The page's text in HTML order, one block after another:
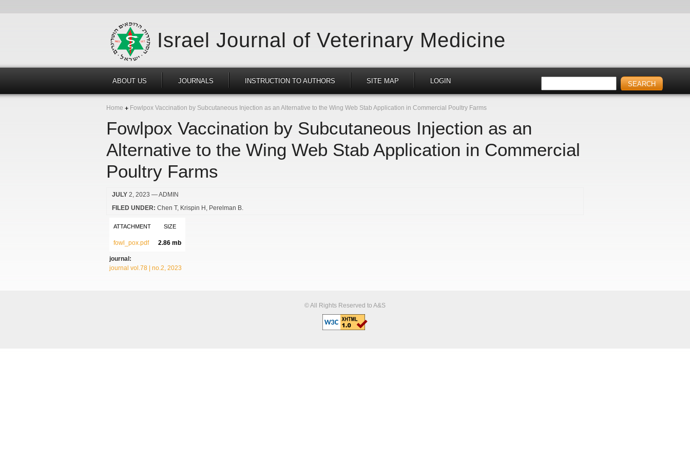
Israel Journal of Veterinary Medicine
ABOUT US JOURNALS INSTRUCTION TO AUTHORS SITE MAP LOGIN
Home Fowlpox Vaccination by Subcutaneous Injection as an Alternative to the Wing Web Stab Application in Commercial Poultry Farms
Fowlpox Vaccination by Subcutaneous Injection as an
Alternative to the Wing Web Stab Application in Commercial
Poultry Farms
JULY 2, 2023 — ADMIN
FILED UNDER: Chen T Krispin H Perelman B.
ATTACHMENT SIZE
fowl_pox.pdf 2.86 mb
journal:
journal vol.78 | no.2, 2023
© All Rights Reserved to A&S